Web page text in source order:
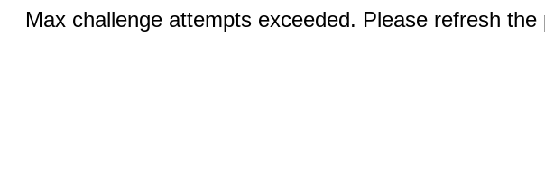
Max challenge attempts exceeded. Please refresh the